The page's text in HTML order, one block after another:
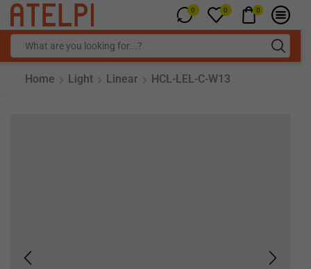
0 0 0
Home Light Linear HCL-LEL-C-W13